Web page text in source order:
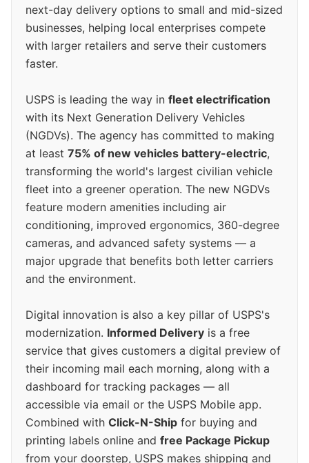
next-day delivery options to small and mid-sized
businesses, helping local enterprises compete
with larger retailers and serve their customers
faster.
USPS is leading the way in fleet electrification
with its Next Generation Delivery Vehicles
(NGDVs). The agency has committed to making
at least 75% of new vehicles battery-electric,
transforming the world's largest civilian vehicle
fleet into a greener operation. The new NGDVs
feature modern amenities including air
conditioning, improved ergonomics, 360-degree
cameras, and advanced safety systems — a
major upgrade that benefits both letter carriers
and the environment.
Digital innovation is also a key pillar of USPS's
modernization. Informed Delivery is a free
service that gives customers a digital preview of
their incoming mail each morning, along with a
dashboard for tracking packages — all
accessible via email or the USPS Mobile app.
Combined with Click-N-Ship for buying and
printing labels online and free Package Pickup
from your doorstep, USPS makes shipping and